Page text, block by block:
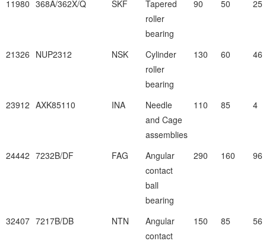
11980 368A/362X/Q SKF
Tapered
roller
bearing
90 50 25
21326 NUP2312 NSK
Cylinder
roller
bearing
130 60 46
23912 AXK85110 INA
Needle
and Cage
assemblies
110 85 4
24442 7232B/DF FAG
Angular
contact
ball
bearing
290 160 96
32407 7217B/DB NTN
Angular
contact
150 85 56